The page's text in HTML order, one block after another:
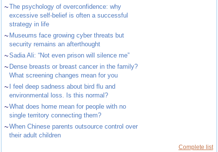
~The psychology of overconfidence: why
excessive self-belief is often a successful
strategy in life
~ Museums face growing cyber threats but
security remains an afterthought
~Sadia Ali: “Not even prison will silence me”
~ Dense breasts or breast cancer in the family?
What screening changes mean for you
~
I feel deep sadness about bird flu and
environmental loss. Is this normal?
~What does home mean for people with no
single territory connecting them?
~When Chinese parents outsource control over
their adult children
Complete list